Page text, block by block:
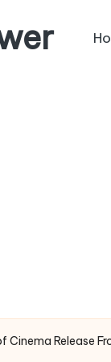
Release